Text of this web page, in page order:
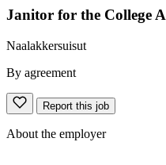
Janitor for the College
Naalakkersuisut
By agreement
Report this job
About the employer